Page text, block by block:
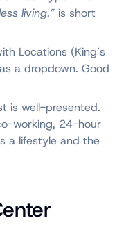
living.” is short
Locations (King’s
a dropdown. Good
is well-presented.
working, 24-hour
a lifestyle and the